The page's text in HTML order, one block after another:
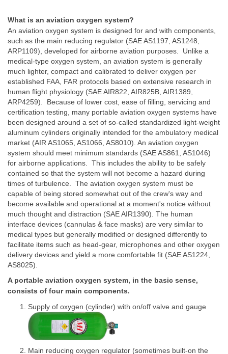
What is an aviation oxygen system?
An aviation oxygen system is designed for and with components,
such as the main reducing regulator (SAE AS1197, AS1248,
ARP1109), developed for airborne aviation purposes. Unlike a
medical-type oxygen system, an aviation system is generally
much lighter, compact and calibrated to deliver oxygen per
established FAA, FAR protocols based on extensive research in
human flight physiology (SAE AIR822, AIR825B, AIR1389,
ARP4259). Because of lower cost, ease of filling, servicing and
certification testing, many portable aviation oxygen systems have
been designed around a set of so-called standardized light-weight
aluminum cylinders originally intended for the ambulatory medical
market (AIR AS1065, AS1066, AS8010). An aviation oxygen
system should meet minimum standards (SAE AS861, AS1046)
for airborne applications. This includes the ability to be safely
contained so that the system will not become a hazard during
times of turbulence. The aviation oxygen system must be
capable of being stored somewhat out of the crew's way and
become available and operational at a moment's notice without
much thought and distraction (SAE AIR1390). The human
interface devices (cannulas & face masks) are very similar to
medical types but generally modified or designed differently to
facilitate items such as head-gear, microphones and other oxygen
delivery devices and yield a more comfortable fit (SAE AS1224,
AS8025).
A portable aviation oxygen system, in the basic sense,
consists of four main components.
Supply of oxygen (cylinder) with on/off valve and gauge
Main reducing oxygen regulator (sometimes built-on the